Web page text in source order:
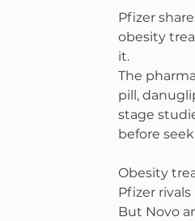
Pfizer
obesity
it.
The
pill,
stage
before
Obesity
Pfizer
But Novo